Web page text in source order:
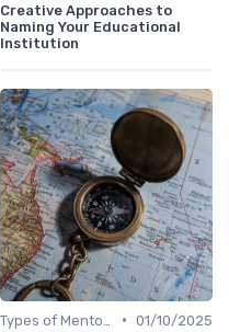
Creative Approaches to
Naming Your Educational
Institution
• 01/10/2025